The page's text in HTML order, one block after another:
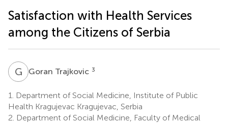
Satisfaction with Health Services
among the Citizens of Serbia
G TGoran Trajkovic 3
1.
Department of Social Medicine, Institute of Public
Health Kragujevac Kragujevac, Serbia
2. Department of Social Medicine, Faculty of Medical